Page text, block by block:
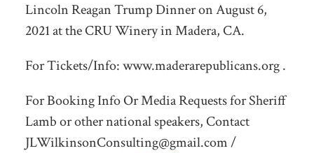
Lincoln Reagan Trump Dinner on August 6,
2021 at the CRU Winery in Madera, CA.
For Tickets/Info: www.maderarepublicans.org.
For Booking Info Or Media Requests for Sheriff
Lamb or other national speakers, Contact
JLWilkinsonConsulting@gmail.com/